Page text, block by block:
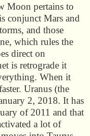
Moon pertains to
conjunct Mars and
and those
which rules the
direct on
is retrograde it
When it
Uranus (the
2, 2018. It has
of 2011 and that
a lot of